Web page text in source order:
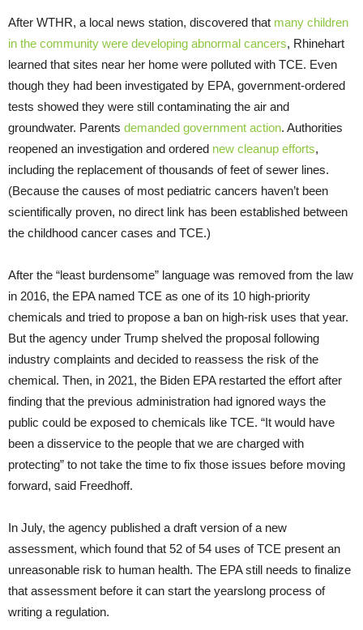
After WTHR, a local news station, discovered that many children
in the community were developing abnormal cancers, Rhinehart
learned that sites near her home were polluted with TCE. Even
though they had been investigated by EPA, government-ordered
tests showed they were still contaminating the air and
groundwater. Parents demanded government action. Authorities
reopened an investigation and ordered new cleanup efforts,
including the replacement of thousands of feet of sewer lines.
(Because the causes of most pediatric cancers haven’t been
scientifically proven, no direct link has been established between
the childhood cancer cases and TCE.)
After the “least burdensome” language was removed from the law
in 2016, the EPA named TCE as one of its 10 high-priority
chemicals and tried to propose a ban on high-risk uses that year.
But the agency under Trump shelved the proposal following
industry complaints and decided to reassess the risk of the
chemical. Then, in 2021, the Biden EPA restarted the effort after
finding that the previous administration had ignored ways the
public could be exposed to chemicals like TCE. “It would have
been a disservice to the people that we are charged with
protecting” to not take the time to fix those issues before moving
forward, said Freedhoff.
In July, the agency published a draft version of a new
assessment, which found that 52 of 54 uses of TCE present an
unreasonable risk to human health. The EPA still needs to finalize
that assessment before it can start the yearslong process of
writing a regulation.